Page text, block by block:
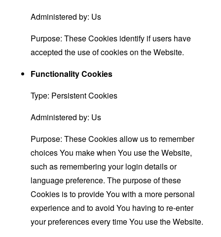
Administered by: Us
Purpose: These Cookies identify if users have
accepted the use of cookies on the Website.
Functionality Cookies
Type: Persistent Cookies
Administered by: Us
Purpose: These Cookies allow us to remember
choices You make when You use the Website,
such as remembering your login details or
language preference. The purpose of these
Cookies is to provide You with a more personal
experience and to avoid You having to re-enter
your preferences every time You use the Website.